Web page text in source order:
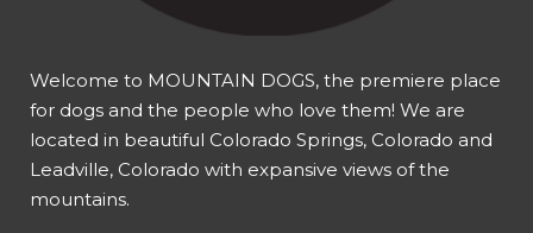
Welcome to MOUNTAIN DOGS, the premiere place
for dogs and the people who love them! We are
located in beautiful Colorado Springs, Colorado and
Leadville, Colorado with expansive views of the
mountains.